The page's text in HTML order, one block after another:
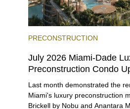
PRECONSTRUCTION
July 2026 Miami-Dade
Preconstruction Condo
Last month demonstrated the
Miami's luxury preconstruction
Brickell by Nobu and Anantara